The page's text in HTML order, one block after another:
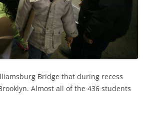
Bridge that during recess
Almost all of the 436 students